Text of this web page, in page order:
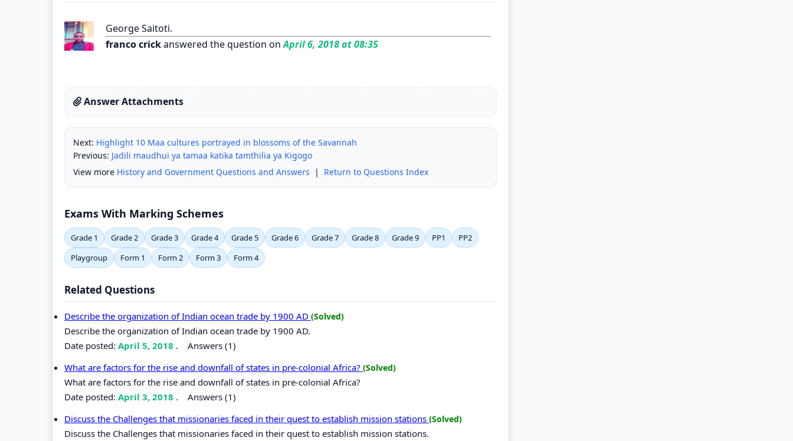
George Saitoti.
franco crickanswered the question onApril 6, 2018 at 08:35
Answer Attachments
Next: Highlight 10 Maa cultures portrayed in blossoms of the Savannah
Previous: Jadili maudhui ya tamaa katika tamthilia ya Kigogo
View more History and Government Questions and Answers | Return to Questions Index
Exams With Marking Schemes
Grade 1 Grade 2 Grade 3 Grade 4 Grade 5 Grade 6 Grade 7 Grade 8 Grade 9 PP1
PP2
Playgroup
Form 1 Form 2 Form 3 Form 4
Related Questions
Describe the organization of Indian ocean trade by 1900 AD (Solved)
Describe the organization of Indian ocean trade by 1900 AD.
Date posted: April 5, 2018 . Answers (1)
What are factors for the rise and downfall of states in pre-colonial Africa? (Solved)
What are factors for the rise and downfall of states in pre-colonial Africa?
Date posted: April 3, 2018 . Answers (1)
Discuss the Challenges that missionaries faced in their quest to establish mission stations (Solved)
Discuss the Challenges that missionaries faced in their quest to establish mission stations.